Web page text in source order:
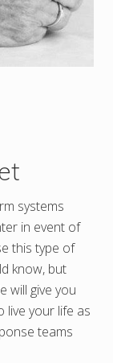
systems
in event of
this type of
know, but
will give you
live your life as
teams